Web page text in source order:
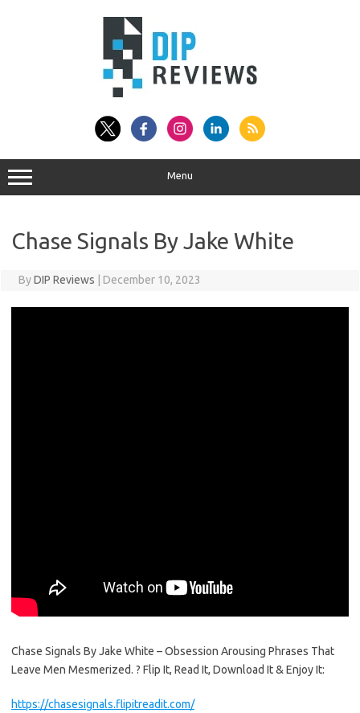
Menu
Chase Signals By Jake White
ByDIP Reviews December 10, 2023
Chase Signals By Jake White – Obsession Arousing Phrases That
Leave Men Mesmerized. ? Flip It, Read It, Download It & Enjoy It:
https://chasesignals.flipitreadit.com/